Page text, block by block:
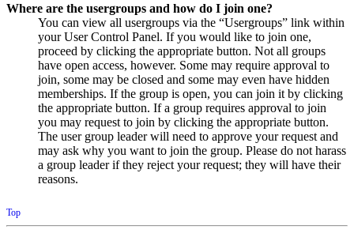
Where are the usergroups and how do I join one?
You can view all usergroups via the “Usergroups” link within
your User Control Panel. If you would like to join one,
proceed by clicking the appropriate button. Not all groups
have open access, however. Some may require approval to
join, some may be closed and some may even have hidden
memberships. If the group is open, you can join it by clicking
the appropriate button. If a group requires approval to join
you may request to join by clicking the appropriate button.
The user group leader will need to approve your request and
may ask why you want to join the group. Please do not harass
a group leader if they reject your request; they will have their
reasons.
Top